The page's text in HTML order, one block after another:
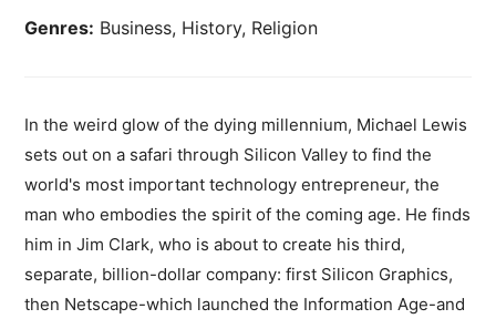
Genres: Business, History, Religion
In the weird glow of the dying millennium, Michael Lewis
sets out on a safari through Silicon Valley to find the
world's most important technology entrepreneur, the
man who embodies the spirit of the coming age. He finds
him in Jim Clark, who is about to create his third,
separate, billion-dollar company: first Silicon Graphics,
then Netscape-which launched the Information Age-and